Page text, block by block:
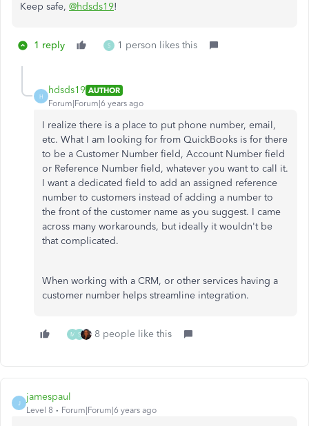
Keep safe, @hdsds19!
1 reply S 1 person likes this
H
hdsds19 AUTHOR
Forum|Forum|6 years ago
I realize there is a place to put phone number, email,
etc. What I am looking for from QuickBooks is for there
to be a Customer Number field, Account Number field
or Reference Number field, whatever you want to call it.
I want a dedicated field to add an assigned reference
number to customers instead of adding a number to
the front of the customer name as you suggest. I came
across many workarounds, but ideally it wouldn't be
that complicated.
When working with a CRM, or other services having a
customer number helps streamline integration.
M S 8 people like this
J
jamespaul
Level 8 Forum|Forum|6 years ago